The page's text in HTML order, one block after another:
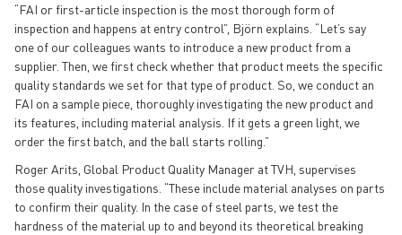
“FAI or first-article inspection is the most thorough form of
inspection and happens at entry control”, Björn explains. “Let’s say
one of our colleagues wants to introduce a new product from a
supplier. Then, we first check whether that product meets the specific
quality standards we set for that type of product. So, we conduct an
FAI on a sample piece, thoroughly investigating the new product and
its features, including material analysis. If it gets a green light, we
order the first batch, and the ball starts rolling.”
Roger Arits, Global Product Quality Manager at TVH, supervises
those quality investigations. “These include material analyses on parts
to confirm their quality. In the case of steel parts, we test the
hardness of the material up to and beyond its theoretical breaking